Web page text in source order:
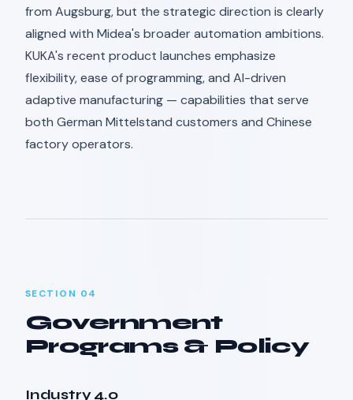
from Augsburg, but the strategic direction is clearly
aligned with Midea's broader automation ambitions.
KUKA's recent product launches emphasize
flexibility, ease of programming, and AI-driven
adaptive manufacturing — capabilities that serve
both German Mittelstand customers and Chinese
factory operators.
SECTION 04
Government
Programs & Policy
Industry 4.0